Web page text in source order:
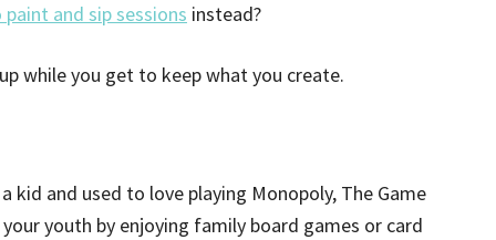
and sip sessions instead?
while you get to keep what you create.
kid and used to love playing Monopoly, The Game
youth by enjoying family board games or card